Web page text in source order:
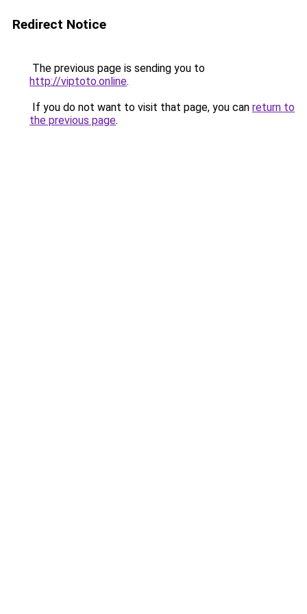
Redirect Notice
The previous page is sending you to
http://viptoto.online.
If you do not want to visit that page, you can return to
the previous page.